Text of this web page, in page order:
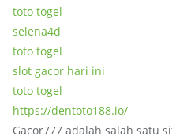
toto togel
selena4d
toto togel
slot gacor hari ini
toto togel
https://dentoto188.io/
Gacor777 adalah salah satu